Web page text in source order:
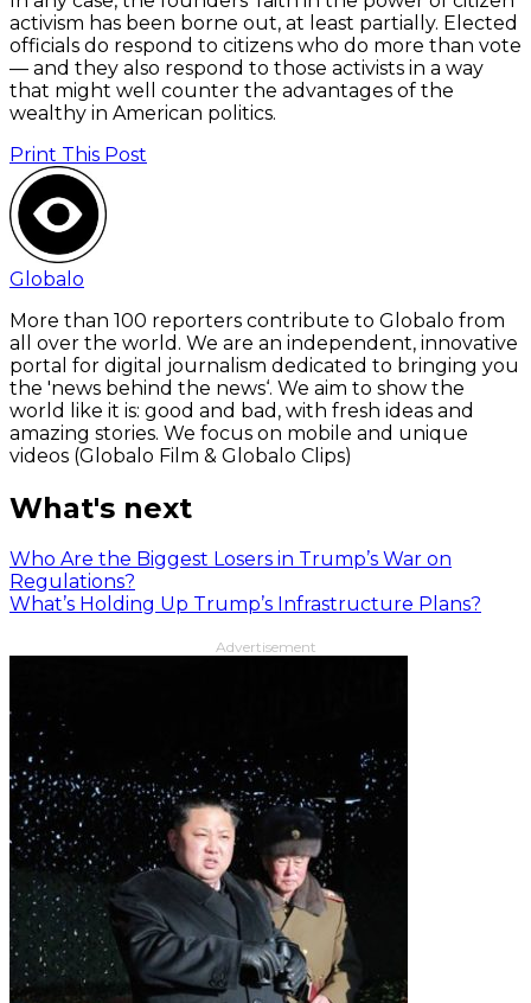
activism has been borne out, at least partially. Elected
officials do respond to citizens who do more than vote
— and they also respond to those activists in a way
that might well counter the advantages of the
wealthy in American politics.
Print This Post
Globalo
More than 100 reporters contribute to Globalo from
all over the world. We are an independent, innovative
portal for digital journalism dedicated to bringing you
the 'news behind the news‘. We aim to show the
world like it is: good and bad, with fresh ideas and
amazing stories. We focus on mobile and unique
videos (Globalo Film & Globalo Clips)
What's next
Who Are the Biggest Losers in Trump’s War on
Regulations?
What’s Holding Up Trump’s Infrastructure Plans?
Advertisement